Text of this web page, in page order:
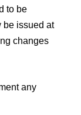
to be
be issued at
changes
any